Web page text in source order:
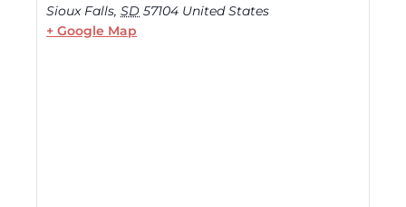
Sioux Falls, SD 57104 United States
+ Google Map